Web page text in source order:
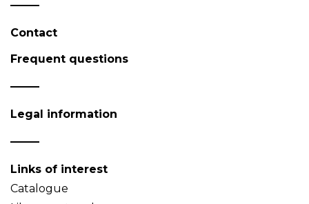
Contact
Frequent questions
Legal information
Links of interest
Catalogue